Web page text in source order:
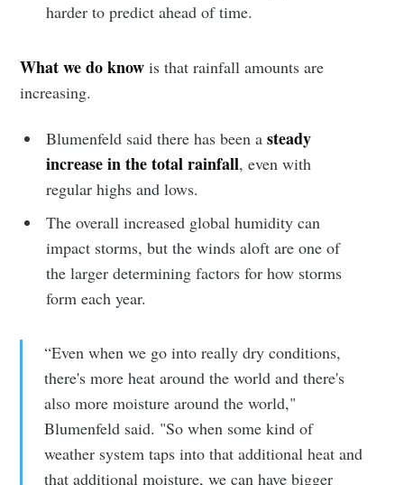
harder to predict ahead of time.
What we do knowis that rainfall amounts are
increasing.
Blumenfeld said there has been asteady
increase in the total rainfall, even with
regular highs and lows.
The overall increased global humidity can
impact storms, but the winds aloft are one of
the larger determining factors for how storms
form each year.
“Even when we go into really dry conditions,
there's more heat around the world and there's
also more moisture around the world,"
Blumenfeld said. "So when some kind of
weather system taps into that additional heat and
that additional moisture, we can have bigger
Subscribe to
Sioux Falls